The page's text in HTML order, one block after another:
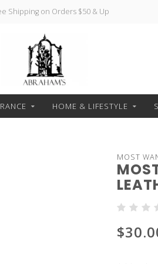
Shipping on Orders $50 & Up
HOME & LIFESTYLE
MOST